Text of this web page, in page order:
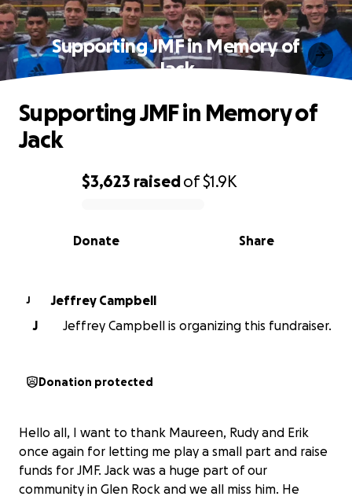
Supporting JMF in Memory of
Jack
0% complete
$3,623 raisedof$1.9K
Share
Donate
Supporting JMF in Memory of
Jack
J
Jeffrey Campbell
J
Jeffrey Campbell is organizing this fundraiser.
Donation protected
Hello all, I want to thank Maureen, Rudy and Erik
once again for letting me play a small part and raise
funds for JMF. Jack was a huge part of our
community in Glen Rock and we all miss him. He